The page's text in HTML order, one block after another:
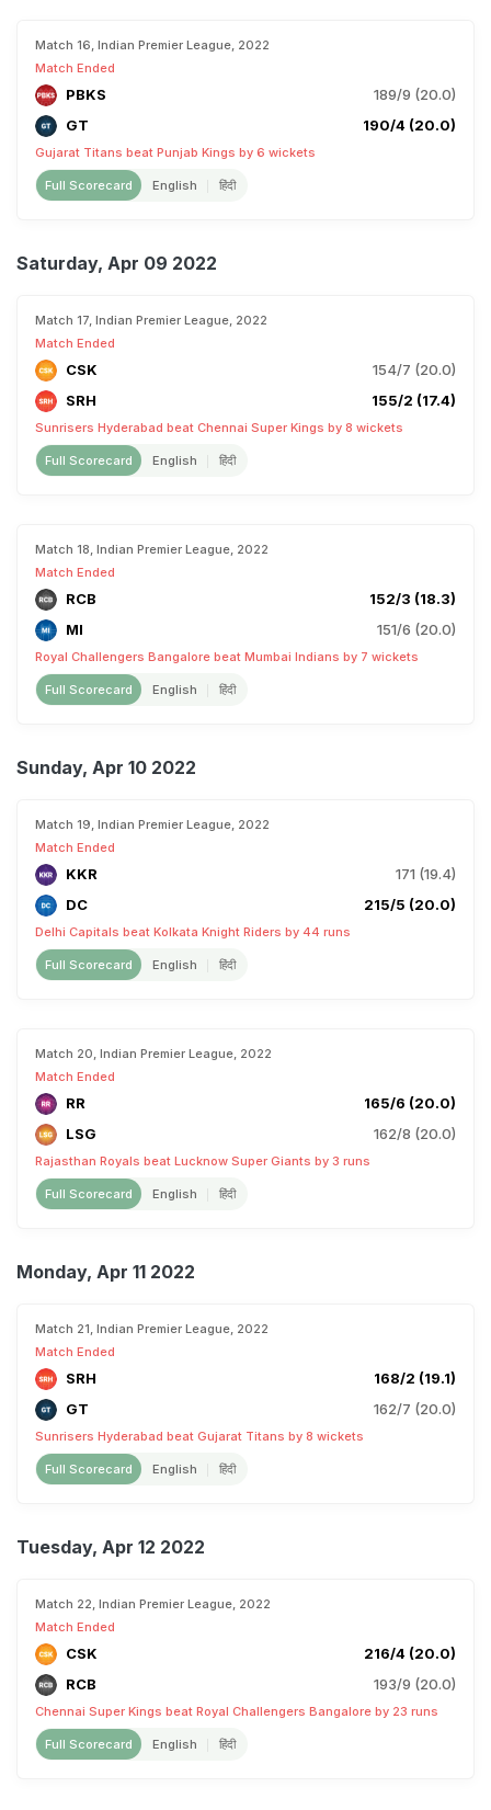
Match 16, Indian Premier League, 2022
Match Ended
PBKS
189/9 (20.0)
GT
190/4 (20.0)
Gujarat Titans beat Punjab Kings by 6 wickets
Full Scorecard English हिंदी
Saturday, Apr 09 2022
Match 17, Indian Premier League, 2022
Match Ended
CSK
154/7 (20.0)
SRH
155/2 (17.4)
Sunrisers Hyderabad beat Chennai Super Kings by 8 wickets
Full Scorecard English हिंदी
Match 18, Indian Premier League, 2022
Match Ended
RCB
152/3 (18.3)
MI
151/6 (20.0)
Royal Challengers Bangalore beat Mumbai Indians by 7 wickets
Full Scorecard English हिंदी
Sunday, Apr 10 2022
Match 19, Indian Premier League, 2022
Match Ended
KKR
171 (19.4)
DC
215/5 (20.0)
Delhi Capitals beat Kolkata Knight Riders by 44 runs
Full Scorecard English हिंदी
Match 20, Indian Premier League, 2022
Match Ended
RR
165/6 (20.0)
LSG
162/8 (20.0)
Rajasthan Royals beat Lucknow Super Giants by 3 runs
Full Scorecard English हिंदी
Monday, Apr 11 2022
Match 21, Indian Premier League, 2022
Match Ended
SRH
168/2 (19.1)
GT
162/7 (20.0)
Sunrisers Hyderabad beat Gujarat Titans by 8 wickets
Full Scorecard English हिंदी
Tuesday, Apr 12 2022
Match 22, Indian Premier League, 2022
Match Ended
CSK
216/4 (20.0)
RCB
193/9 (20.0)
Chennai Super Kings beat Royal Challengers Bangalore by 23 runs
Full Scorecard English हिंदी